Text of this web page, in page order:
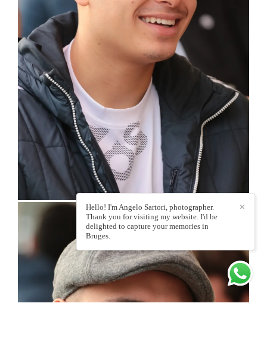
✕
Hello! I'm Angelo Sartori, photographer.
Thank you for visiting my website. I'd be
delighted to capture your memories in
Bruges.